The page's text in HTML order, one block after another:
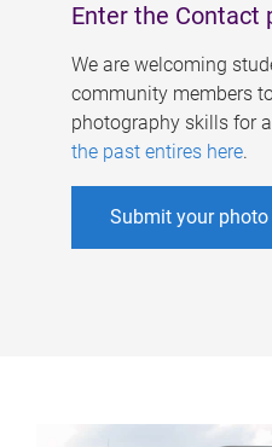
Enter the Contact
We are welcoming
community members
photography skills for
the past entires here.
Submit your photo